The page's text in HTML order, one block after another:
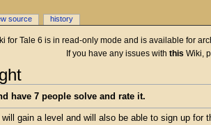
for Tale 6 is in read-only mode and is available for
If you have any issues with this Wiki,
have 7 people solve and rate it.
gain a level and will also be able to sign up for
source history